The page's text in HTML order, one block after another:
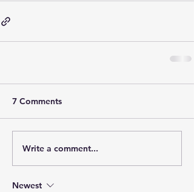
7 Comments
Write a comment...
Newest